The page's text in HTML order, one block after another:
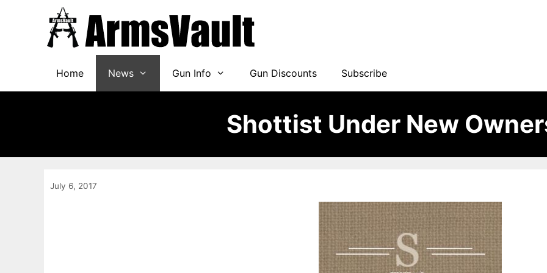
Home News Gun Info Gun Discounts Subscribe
Shottist Under New
July 6, 2017